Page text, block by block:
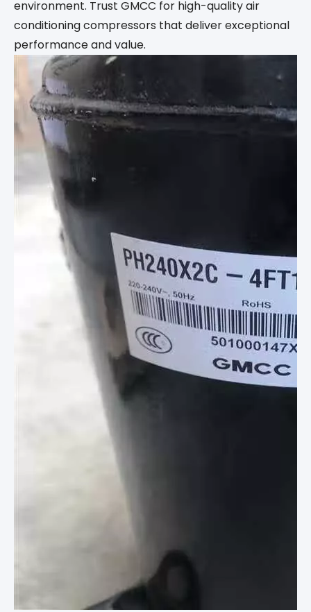
environment. Trust GMCC for high-quality air
conditioning compressors that deliver exceptional
performance and value.